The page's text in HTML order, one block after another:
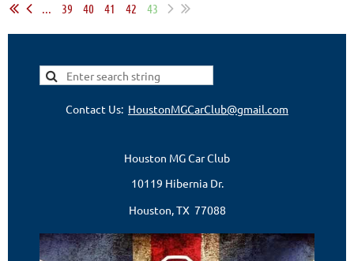
... 39 40 41 42 43
Contact Us: HoustonMGCarClub@gmail.com
Houston MG Car Club
10119 Hibernia Dr.
Houston, TX 77088